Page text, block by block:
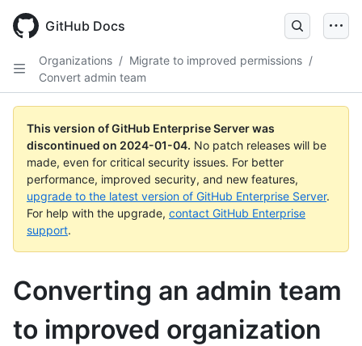
main
GitHub Docs
Organizations / Migrate to improved permissions /
Convert admin team
This version of GitHub Enterprise Server was
discontinued on 2024-01-04. No patch releases will be
made, even for critical security issues. For better
performance, improved security, and new features,
upgrade to the latest version of GitHub Enterprise Server.
For help with the upgrade, contact GitHub Enterprise
support.
Converting an admin team
to improved organization